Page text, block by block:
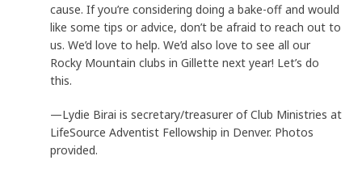
cause. If you’re considering doing a bake-off and would
like some tips or advice, don’t be afraid to reach out to
us. We’d love to help. We’d also love to see all our
Rocky Mountain clubs in Gillette next year! Let’s do
this.
—Lydie Birai is secretary/treasurer of Club Ministries at
LifeSource Adventist Fellowship in Denver. Photos
provided.